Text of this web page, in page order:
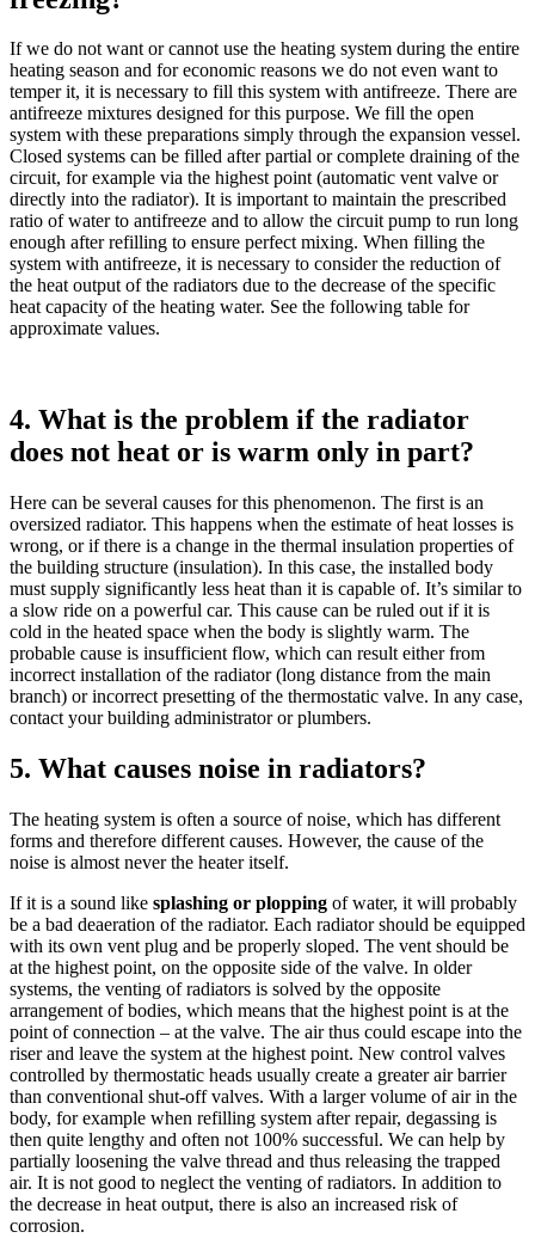
If we do not want or cannot use the heating system during the entire
heating season and for economic reasons we do not even want to
temper it, it is necessary to fill this system with antifreeze. There are
antifreeze mixtures designed for this purpose. We fill the open
system with these preparations simply through the expansion vessel.
Closed systems can be filled after partial or complete draining of the
circuit, for example via the highest point (automatic vent valve or
directly into the radiator). It is important to maintain the prescribed
ratio of water to antifreeze and to allow the circuit pump to run long
enough after refilling to ensure perfect mixing. When filling the
system with antifreeze, it is necessary to consider the reduction of
the heat output of the radiators due to the decrease of the specific
heat capacity of the heating water. See the following table for
approximate values.
4. What is the problem if the radiator
does not heat or is warm only in part?
Here can be several causes for this phenomenon. The first is an
oversized radiator. This happens when the estimate of heat losses is
wrong, or if there is a change in the thermal insulation properties of
the building structure (insulation). In this case, the installed body
must supply significantly less heat than it is capable of. It’s similar to
a slow ride on a powerful car. This cause can be ruled out if it is
cold in the heated space when the body is slightly warm. The
probable cause is insufficient flow, which can result either from
incorrect installation of the radiator (long distance from the main
branch) or incorrect presetting of the thermostatic valve. In any case,
contact your building administrator or plumbers.
5. What causes noise in radiators?
The heating system is often a source of noise, which has different
forms and therefore different causes. However, the cause of the
noise is almost never the heater itself.
If it is a sound like splashing or plopping of water, it will probably
be a bad deaeration of the radiator. Each radiator should be equipped
with its own vent plug and be properly sloped. The vent should be
at the highest point, on the opposite side of the valve. In older
systems, the venting of radiators is solved by the opposite
arrangement of bodies, which means that the highest point is at the
point of connection – at the valve. The air thus could escape into the
riser and leave the system at the highest point. New control valves
controlled by thermostatic heads usually create a greater air barrier
than conventional shut-off valves. With a larger volume of air in the
body, for example when refilling system after repair, degassing is
then quite lengthy and often not 100% successful. We can help by
partially loosening the valve thread and thus releasing the trapped
air. It is not good to neglect the venting of radiators. In addition to
the decrease in heat output, there is also an increased risk of
corrosion.